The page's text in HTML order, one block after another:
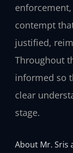
contempt
justified,
Throughout
informed so
clear
stage.
About Mr. Sris